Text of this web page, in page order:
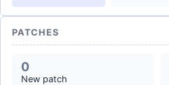
PATCHES
0
New patch